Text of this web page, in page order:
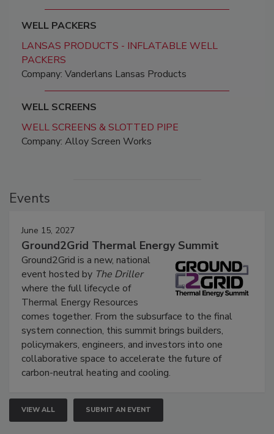
WELL PACKERS
LANSAS PRODUCTS - INFLATABLE WELL
PACKERS
Company: Vanderlans Lansas Products
WELL SCREENS
WELL SCREENS & SLOTTED PIPE
Company: Alloy Screen Works
Events
June 15, 2027
Ground2Grid Thermal Energy Summit
Ground2Grid is a new, national
event hosted by The Driller
where the full lifecycle of
Thermal Energy Resources
comes together. From the subsurface to the final
system connection, this summit brings builders,
policymakers, engineers, and investors into one
collaborative space to accelerate the future of
carbon-neutral heating and cooling.
VIEW ALL SUBMIT AN EVENT